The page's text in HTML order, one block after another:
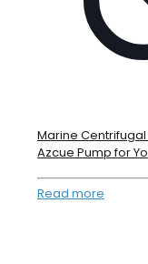
Marine
Azcue Pump for
Read more